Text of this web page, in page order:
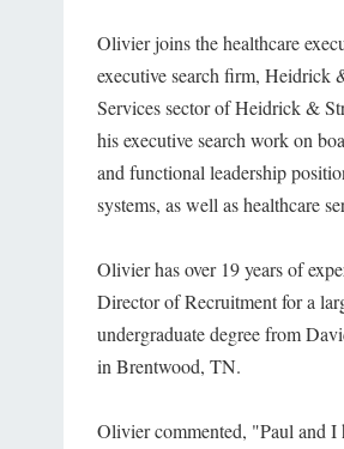
Olivier joins the healthcare
executive search firm, Heidrick
Services sector of Heidrick &
his executive search work on
and functional leadership
systems, as well as healthcare
Olivier has over 19 years of
Director of Recruitment for a
undergraduate degree from
in Brentwood, TN.
Olivier commented, "Paul and I